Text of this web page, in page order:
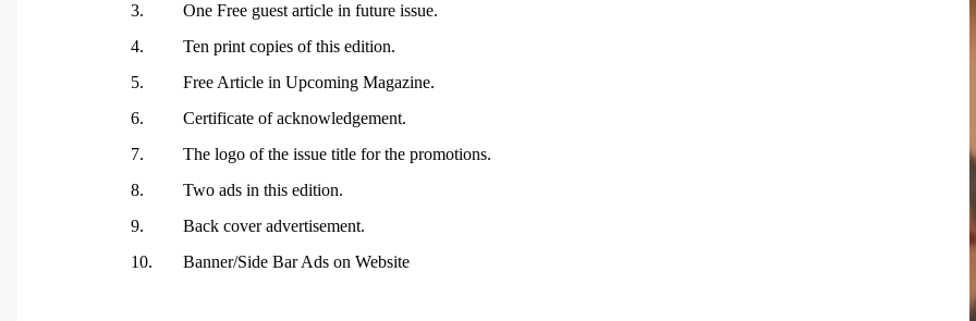
3.
One Free guest article in future issue.
4.
Ten print copies of this edition.
5.
Free Article in Upcoming Magazine.
6.
Certificate of acknowledgement.
7.
The logo of the issue title for the promotions.
8.
Two ads in this edition.
9.
Back cover advertisement.
10.
Banner/Side Bar Ads on Website